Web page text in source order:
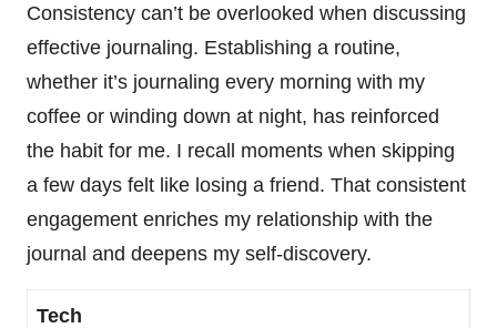
Consistency can’t be overlooked when discussing
effective journaling. Establishing a routine,
whether it’s journaling every morning with my
coffee or winding down at night, has reinforced
the habit for me. I recall moments when skipping
a few days felt like losing a friend. That consistent
engagement enriches my relationship with the
journal and deepens my self-discovery.
Tech